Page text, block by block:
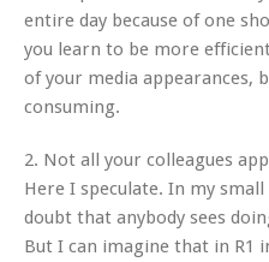
entire day because of one
you learn to be more
of your media appearances,
consuming.
2. Not all your colleagues
Here I speculate. In my
doubt that anybody sees
But I can imagine that in R1